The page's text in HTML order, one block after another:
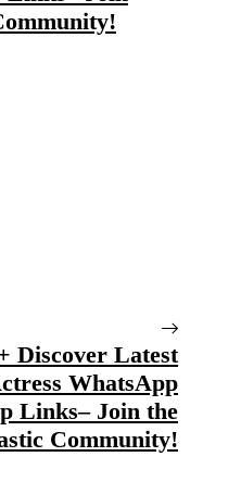
Discover Latest
WhatsApp
Links– Join the
Community!